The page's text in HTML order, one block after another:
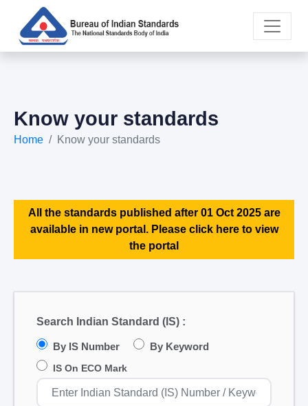
Know your standards
Home Know your standards
All the standards published after 01 Oct 2025 are
available in new portal. Please click here to view
the portal
Search Indian Standard (IS) :
By IS Number By Keyword
IS On ECO Mark